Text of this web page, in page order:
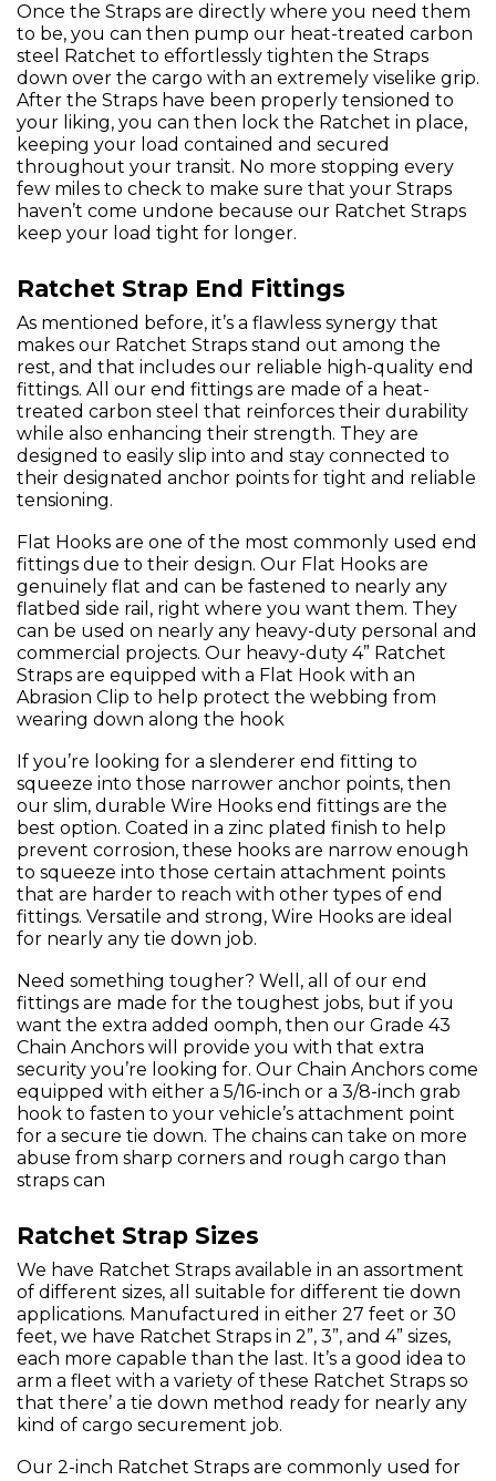
Once the Straps are directly where you need them
to be, you can then pump our heat-treated carbon
steel Ratchet to effortlessly tighten the Straps
down over the cargo with an extremely viselike grip.
After the Straps have been properly tensioned to
your liking, you can then lock the Ratchet in place,
keeping your load contained and secured
throughout your transit. No more stopping every
few miles to check to make sure that your Straps
haven’t come undone because our Ratchet Straps
keep your load tight for longer.
Ratchet Strap End Fittings
As mentioned before, it’s a flawless synergy that
makes our Ratchet Straps stand out among the
rest, and that includes our reliable high-quality end
fittings. All our end fittings are made of a heat-
treated carbon steel that reinforces their durability
while also enhancing their strength. They are
designed to easily slip into and stay connected to
their designated anchor points for tight and reliable
tensioning.
Flat Hooks are one of the most commonly used end
fittings due to their design. Our Flat Hooks are
genuinely flat and can be fastened to nearly any
flatbed side rail, right where you want them. They
can be used on nearly any heavy-duty personal and
commercial projects. Our heavy-duty 4” Ratchet
Straps are equipped with a Flat Hook with an
Abrasion Clip to help protect the webbing from
wearing down along the hook
If you’re looking for a slenderer end fitting to
squeeze into those narrower anchor points, then
our slim, durable Wire Hooks end fittings are the
best option. Coated in a zinc plated finish to help
prevent corrosion, these hooks are narrow enough
to squeeze into those certain attachment points
that are harder to reach with other types of end
fittings. Versatile and strong, Wire Hooks are ideal
for nearly any tie down job.
Need something tougher? Well, all of our end
fittings are made for the toughest jobs, but if you
want the extra added oomph, then our Grade 43
Chain Anchors will provide you with that extra
security you’re looking for. Our Chain Anchors come
equipped with either a 5/16-inch or a 3/8-inch grab
hook to fasten to your vehicle’s attachment point
for a secure tie down. The chains can take on more
abuse from sharp corners and rough cargo than
straps can
Ratchet Strap Sizes
We have Ratchet Straps available in an assortment
of different sizes, all suitable for different tie down
applications. Manufactured in either 27 feet or 30
feet, we have Ratchet Straps in 2”, 3”, and 4” sizes,
each more capable than the last. It’s a good idea to
arm a fleet with a variety of these Ratchet Straps so
that there’ a tie down method ready for nearly any
kind of cargo securement job.
Our 2-inch Ratchet Straps are commonly used for